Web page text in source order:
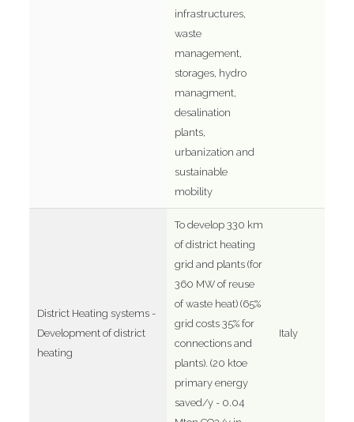
infrastructures,
waste
management,
storages, hydro
managment,
desalination
plants,
urbanization and
sustainable
mobility
District Heating systems -
Development of district
heating
To develop 330 km
of district heating
grid and plants (for
360 MW of reuse
of waste heat) (65%
grid costs 35% for
connections and
plants). (20 ktoe
primary energy
saved/y - 0.04
Italy